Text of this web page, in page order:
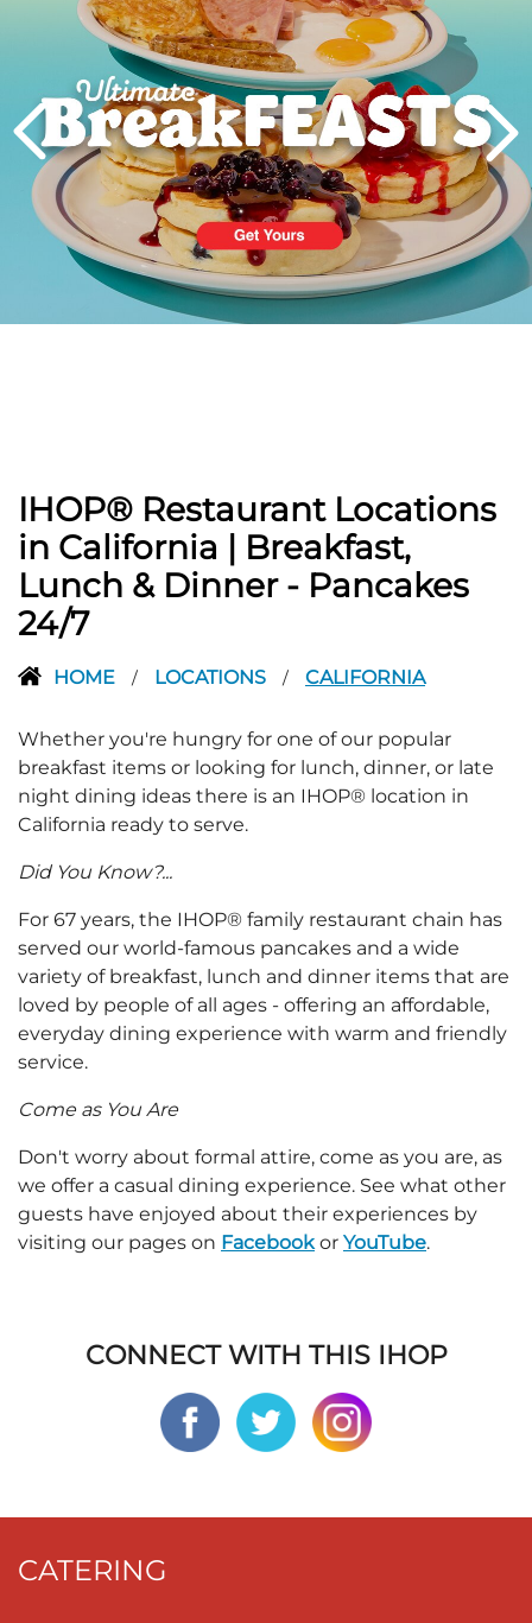
PREVIOUS
IHOP® Restaurant Locations
in California | Breakfast,
Lunch & Dinner - Pancakes
24/7
HOME / LOCATIONS / CALIFORNIA
Whether you're hungry for one of our popular
breakfast items or looking for lunch, dinner, or late
night dining ideas there is an IHOP® location in
California ready to serve.
Did You Know?...
For 67 years, the IHOP® family restaurant chain has
served our world-famous pancakes and a wide
variety of breakfast, lunch and dinner items that are
loved by people of all ages - offering an affordable,
everyday dining experience with warm and friendly
service.
Come as You Are
Don't worry about formal attire, come as you are, as
we offer a casual dining experience. See what other
guests have enjoyed about their experiences by
visiting our pages on Facebook or YouTube.
CONNECT WITH THIS IHOP
CATERING